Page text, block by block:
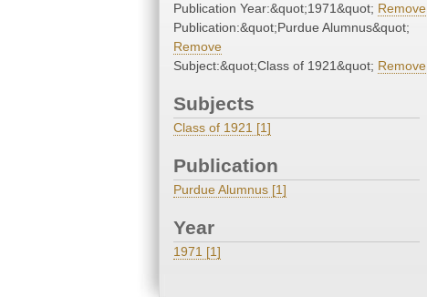
Publication Year:&quot;1971&quot; Remove
Publication:&quot;Purdue Alumnus&quot;
Remove
Subject:&quot;Class of 1921&quot; Remove
Subjects
Class of 1921 [1]
Publication
Purdue Alumnus [1]
Year
1971 [1]